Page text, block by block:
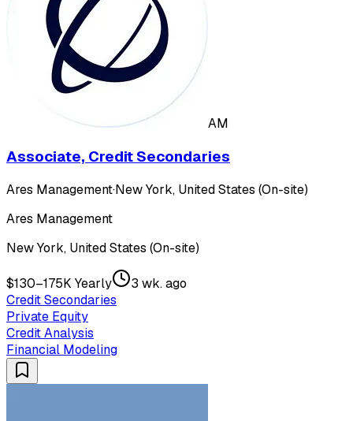
AM
Associate, Credit Secondaries
Ares Management·New York, United States (On-site)
Ares Management
New York, United States (On-site)
$130–175K Yearly
3 wk. ago
Credit Secondaries
Private Equity
Credit Analysis
Financial Modeling